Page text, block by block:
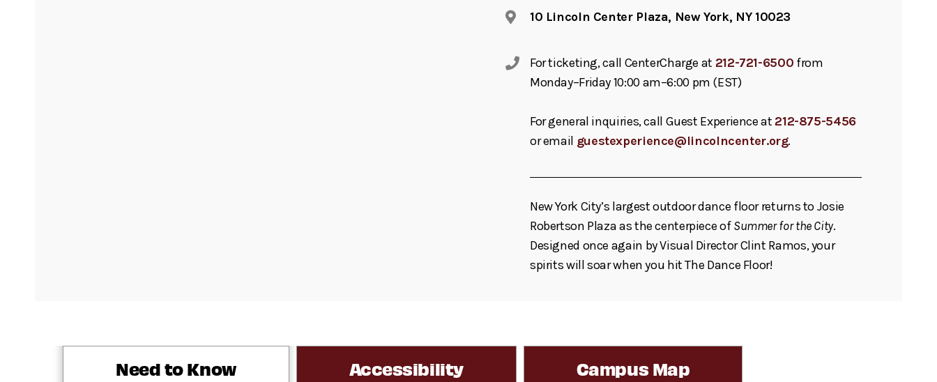
10 Lincoln Center Plaza, New York, NY 10023
For ticketing, call CenterCharge at 212-721-6500 from
Monday–Friday 10:00 am–6:00 pm (EST)
For general inquiries, call Guest Experience at 212-875-5456
or email guestexperience@lincolncenter.org.
New York City’s largest outdoor dance floor returns to Josie
Robertson Plaza as the centerpiece ofSummer for the City.
Designed once again by Visual Director Clint Ramos, your
spirits will soar when you hit The Dance Floor!
Need to Know Accessibility Campus Map